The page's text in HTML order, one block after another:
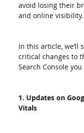
avoid losing their
and online visibility.
In this article, we’ll
critical changes to
Search Console
1. Updates on
Vitals